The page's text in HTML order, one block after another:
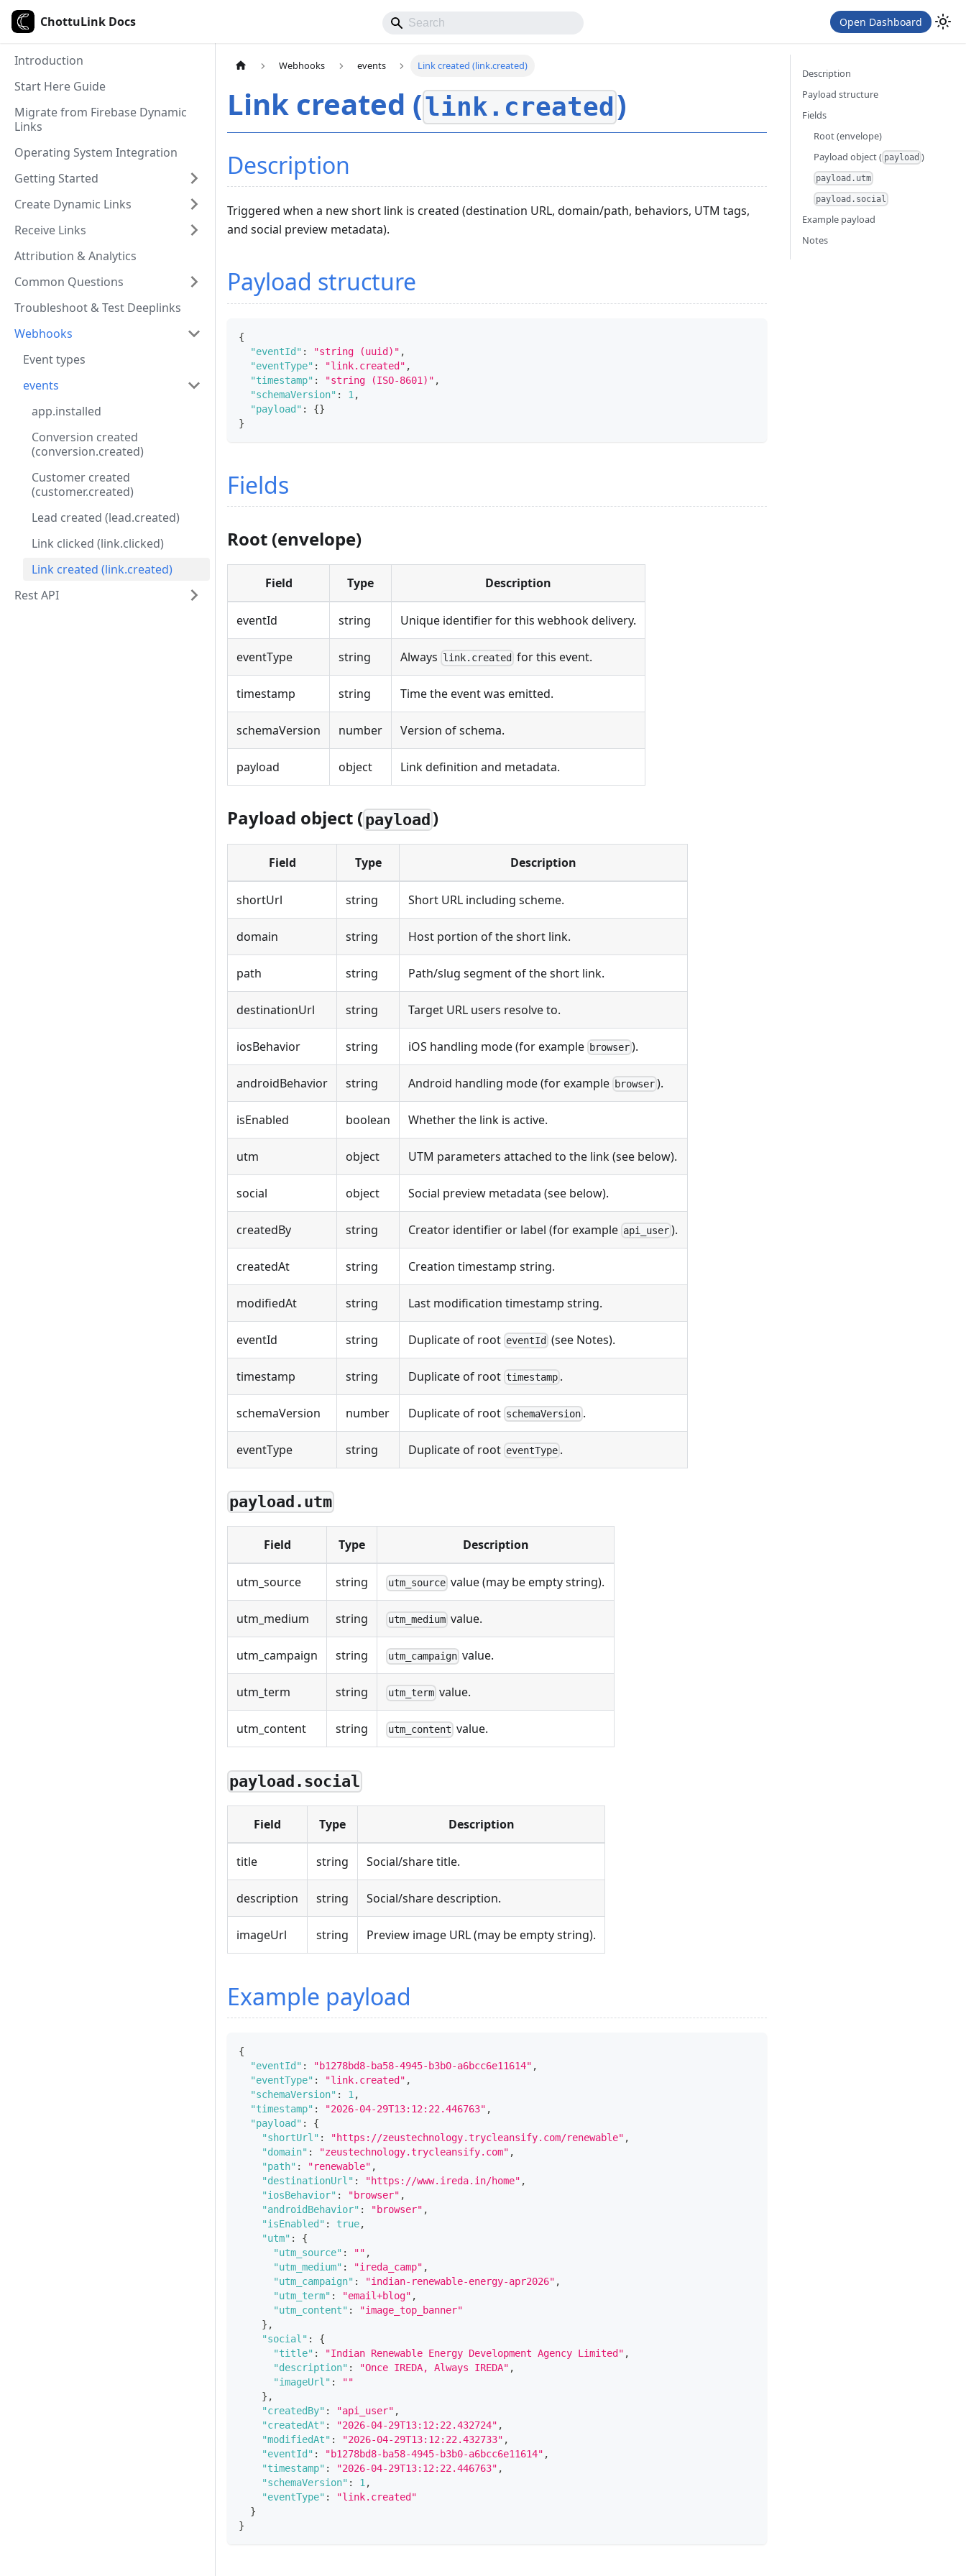
ChottuLink Docs Open Dashboard
Introduction
Start Here Guide
Migrate from Firebase Dynamic
Links
Operating System Integration
Getting Started
Create Dynamic Links
Receive Links
Attribution & Analytics
Common Questions
Troubleshoot & Test Deeplinks
Webhooks
Event types
events
app.installed
Conversion created
(conversion.created)
Customer created
(customer.created)
Lead created (lead.created)
Link clicked (link.clicked)
Link created (link.created)
Rest API
Webhooks events Link created (link.created)
Link created (link.created )
Description
Triggered when a new short link is created (destination URL, domain/path, behaviors, UTM tags,
and social preview metadata).
Payload structure
{
"eventId" : "string (uuid)" ,
"eventType" : "link.created" ,
"timestamp" : "string (ISO-8601)" ,
"schemaVersion" : 1 ,
"payload" : {}
}
Fields
Root (envelope)
Field Type Description
eventId string Unique identifier for this webhook delivery.
eventType string Always link.created for this event.
timestamp string Time the event was emitted.
schemaVersion number Version of schema.
payload object Link definition and metadata.
Payload object (payload )
Field Type Description
shortUrl string Short URL including scheme.
domain string Host portion of the short link.
path string Path/slug segment of the short link.
destinationUrl string Target URL users resolve to.
iosBehavior string iOS handling mode (for example browser ).
androidBehavior string Android handling mode (for example browser ).
isEnabled boolean Whether the link is active.
utm object UTM parameters attached to the link (see below).
social object Social preview metadata (see below).
createdBy string Creator identifier or label (for example api_user ).
createdAt string Creation timestamp string.
modifiedAt string Last modification timestamp string.
eventId string Duplicate of root eventId (see Notes).
timestamp string Duplicate of root timestamp .
schemaVersion number Duplicate of root schemaVersion .
eventType string Duplicate of root eventType .
payload.utm
Field Type Description
utm_source string utm_source value (may be empty string).
utm_medium string utm_medium value.
utm_campaign string utm_campaign value.
utm_term string utm_term value.
utm_content string utm_content value.
payload.social
Field Type Description
title string Social/share title.
description string Social/share description.
imageUrl string Preview image URL (may be empty string).
Example payload
{
"eventId" : "b1278bd8-ba58-4945-b3b0-a6bcc6e11614" ,
"eventType" : "link.created" ,
"schemaVersion" : 1,
"timestamp" : "2026-04-29T13:12:22.446763" ,
"payload" :
{
"shortUrl" : "https://zeustechnology.trycleansify.com/renewable" ,
"domain" : "zeustechnology.trycleansify.com" ,
"path" : "renewable" ,
"destinationUrl" : "https://www.ireda.in/home" ,
"iosBehavior" : "browser" ,
"androidBehavior" : "browser" ,
"isEnabled" : true,
"utm" :
{
"utm_source" : "" ,
"utm_medium" : "ireda_camp" ,
"utm_campaign" : "indian-renewable-energy-apr2026" ,
"utm_term" : "email+blog" ,
"utm_content" :
"image_top_banner"
} ,
"social" :
{
"title" : "Indian Renewable Energy Development Agency Limited" ,
"description" : "Once IREDA, Always IREDA" ,
"imageUrl" :
""
} ,
"createdBy" : "api_user" ,
"createdAt" : "2026-04-29T13:12:22.432724" ,
"modifiedAt" : "2026-04-29T13:12:22.432733" ,
"eventId" : "b1278bd8-ba58-4945-b3b0-a6bcc6e11614" ,
"timestamp" : "2026-04-29T13:12:22.446763" ,
"schemaVersion" : 1,
"eventType" :
"link.created"
}
}
Description
Payload structure
Fields
Root (envelope)
Payload object ( payload )
payload.utm
payload.social
Example payload
Notes